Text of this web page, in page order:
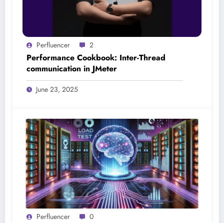
Perfluencer 2
Performance Cookbook: Inter-Thread
communication in JMeter
June 23, 2025
Perfluencer 0